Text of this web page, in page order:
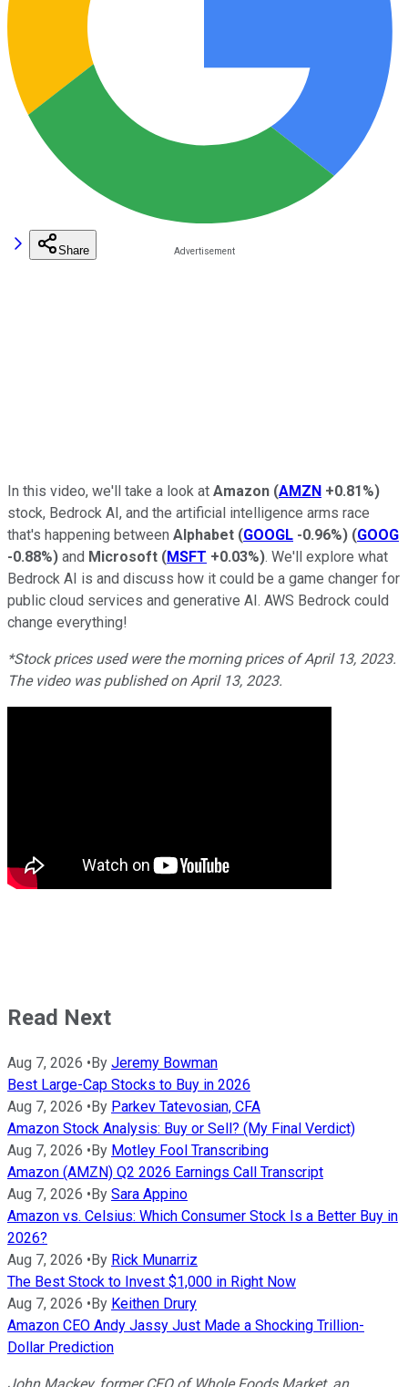
Share
In this video, we'll take a look at Amazon (AMZN +0.81%)
stock, Bedrock AI, and the artificial intelligence arms race
that's happening between Alphabet (GOOGL -0.96%) (GOOG
-0.88%) and Microsoft (MSFT +0.03%). We'll explore what
Bedrock AI is and discuss how it could be a game changer for
public cloud services and generative AI. AWS Bedrock could
change everything!
*Stock prices used were the morning prices of April 13, 2023.
The video was published on April 13, 2023.
Read Next
Aug 7, 2026 •By Jeremy Bowman
Best Large-Cap Stocks to Buy in 2026
Aug 7, 2026 •By Parkev Tatevosian, CFA
Amazon Stock Analysis: Buy or Sell? (My Final Verdict)
Aug 7, 2026 •By Motley Fool Transcribing
Amazon (AMZN) Q2 2026 Earnings Call Transcript
Aug 7, 2026 •By Sara Appino
Amazon vs. Celsius: Which Consumer Stock Is a Better Buy in
2026?
Aug 7, 2026 •By Rick Munarriz
The Best Stock to Invest $1,000 in Right Now
Aug 7, 2026 •By Keithen Drury
Amazon CEO Andy Jassy Just Made a Shocking Trillion-
Dollar Prediction